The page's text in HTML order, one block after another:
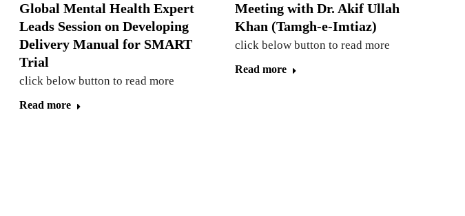
Global Mental Health Expert
Leads Session on Developing
Delivery Manual for SMART
Trial
click below button to read more
Read more
Meeting with Dr. Akif Ullah
Khan (Tamgh-e-Imtiaz)
click below button to read more
Read more